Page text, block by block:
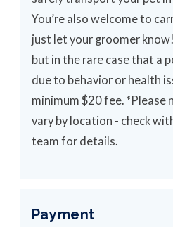
You’re also welcome to
just let your groomer
but in the rare case that a
due to behavior or health
minimum $20 fee. *Please
vary by location - check
team for details.
Payment